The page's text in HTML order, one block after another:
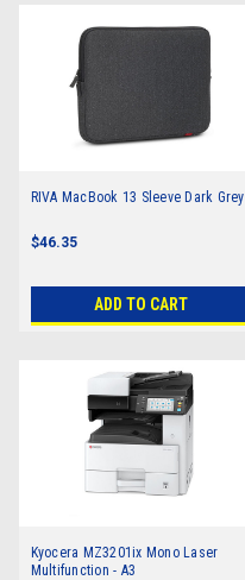
RIVA MacBook 13 Sleeve Dark Grey
$46.35
ADD TO CART
Kyocera MZ3201ix Mono Laser
Multifunction - A3